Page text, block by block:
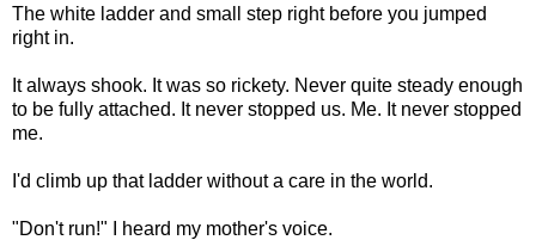
The white ladder and small step right before you jumped
right in.
It always shook. It was so rickety. Never quite steady enough
to be fully attached. It never stopped us. Me. It never stopped
me.
I'd climb up that ladder without a care in the world.
"Don't run!" I heard my mother's voice.